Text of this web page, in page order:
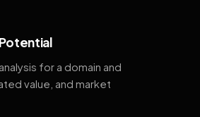
for a domain and
value, and market